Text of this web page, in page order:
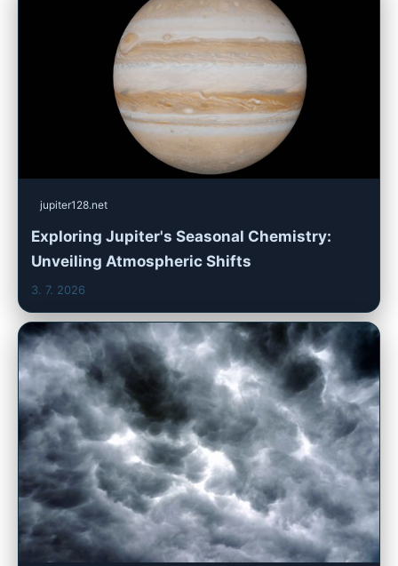
jupiter128.net
Exploring Jupiter's Seasonal Chemistry:
Unveiling Atmospheric Shifts
3. 7. 2026